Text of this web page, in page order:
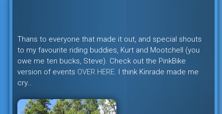
Thans to everyone that made it out, and special shouts
to my favourite riding buddies, Kurt and Mootchell (you
owe me ten bucks, Steve). Check out the PinkBike
version of events OVER HERE. I think Kinrade made me
cry…